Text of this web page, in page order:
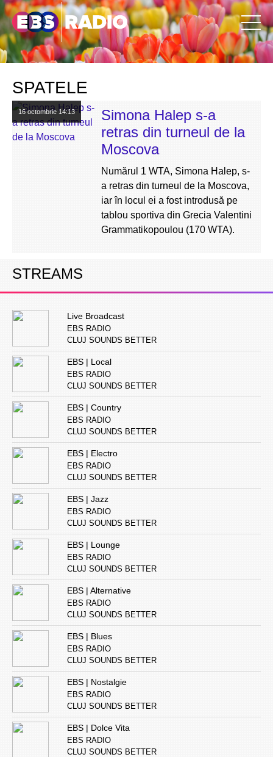
SPATELE
16 octombrie 14:13
Simona Halep s-a
retras din turneul de la
Moscova
Numărul 1 WTA, Simona Halep, s-
a retras din turneul de la Moscova,
iar în locul ei a fost introdusă pe
tablou sportiva din Grecia Valentini
Grammatikopoulou (170 WTA).
STREAMS
Live Broadcast
EBS RADIO
CLUJ SOUNDS BETTER
EBS | Local
EBS RADIO
CLUJ SOUNDS BETTER
EBS | Country
EBS RADIO
CLUJ SOUNDS BETTER
EBS | Electro
EBS RADIO
CLUJ SOUNDS BETTER
EBS | Jazz
EBS RADIO
CLUJ SOUNDS BETTER
EBS | Lounge
EBS RADIO
CLUJ SOUNDS BETTER
EBS | Alternative
EBS RADIO
CLUJ SOUNDS BETTER
EBS | Blues
EBS RADIO
CLUJ SOUNDS BETTER
EBS | Nostalgie
EBS RADIO
CLUJ SOUNDS BETTER
EBS | Dolce Vita
EBS RADIO
CLUJ SOUNDS BETTER